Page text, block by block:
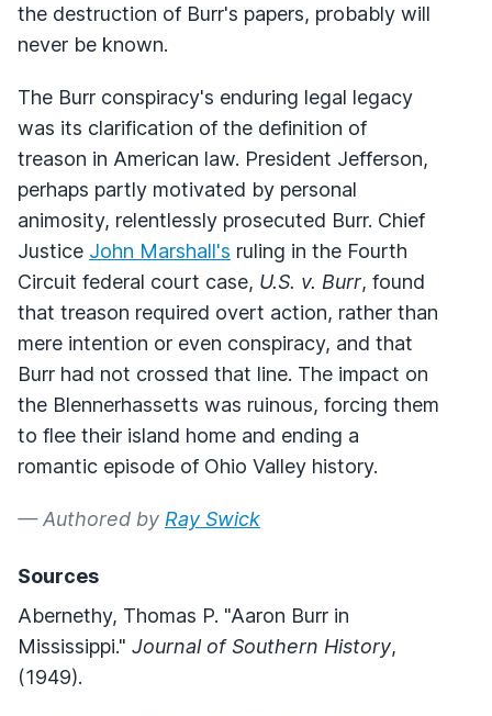
the destruction of Burr's papers, probably will
never be known.
The Burr conspiracy's enduring legal legacy
was its clarification of the definition of
treason in American law. President Jefferson,
perhaps partly motivated by personal
animosity, relentlessly prosecuted Burr. Chief
Justice John Marshall's ruling in the Fourth
Circuit federal court case, U.S. v. Burr, found
that treason required overt action, rather than
mere intention or even conspiracy, and that
Burr had not crossed that line. The impact on
the Blennerhassetts was ruinous, forcing them
to flee their island home and ending a
romantic episode of Ohio Valley history.
— Authored by Ray Swick
Sources
Abernethy, Thomas P. "Aaron Burr in
Mississippi." Journal of Southern History,
(1949).